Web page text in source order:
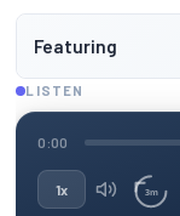
Featuring
LISTEN
0:00
1x 3m